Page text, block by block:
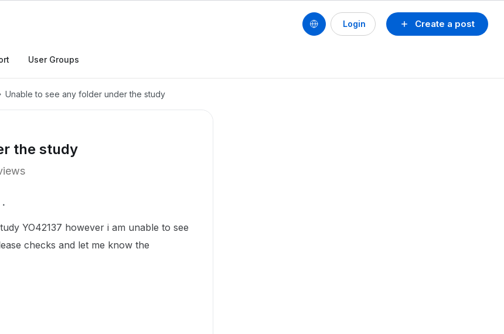
Create a post
Login
User Groups
Unable to see any folder under the study
the study
YO42137 however i am unable to see
checks and let me know the